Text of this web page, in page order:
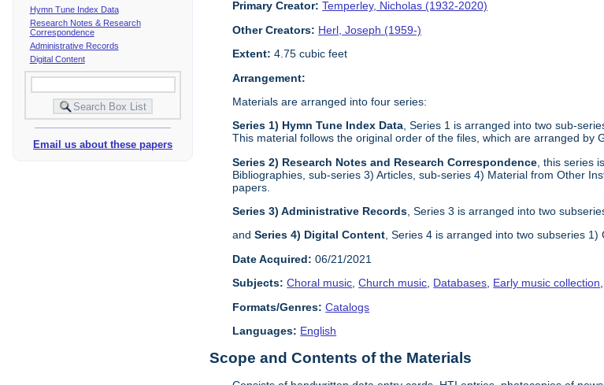
Hymn Tune Index Data
Research Notes & Research
Correspondence
Administrative Records
Digital Content
Email us about these papers
Primary Creator: Temperley, Nicholas (1932-2020)
Other Creators: Herl, Joseph (1959-)
Extent: 4.75 cubic feet
Arrangement:
Materials are arranged into four series:
Series 1) Hymn Tune Index Data, Series 1 is arranged into two sub-
This material follows the original order of the files, which are arranged by
Series 2) Research Notes and Research Correspondence , this series
Bibliographies, sub-series 3) Articles, sub-series 4) Material from Other
papers.
Series 3) Administrative Records , Series 3 is arranged into two
andSeries 4) Digital Content, Series 4 is arranged into two subseries
Date Acquired: 06/21/2021
Subjects: Choral music,Church music, Databases, Early music collection,
Formats/Genres: Catalogs
Languages: English
Scope and Contents of the Materials